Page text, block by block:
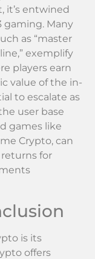
it’s entwined
Many
as “master
exemplify
players earn
value of the in-
to escalate as
user base
games like
Crypto, can
for
is its
offers